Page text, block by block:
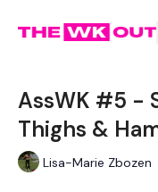
AssWK #5 -
Thighs &
Lisa-Marie Zbozen